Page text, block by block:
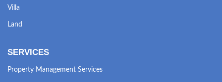
Villa
Land
SERVICES
Property Management Services